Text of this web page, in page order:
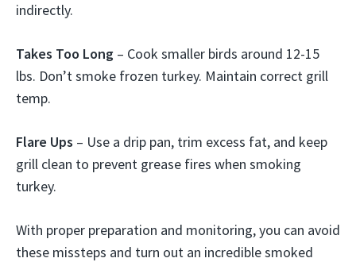
indirectly.
Takes Too Long – Cook smaller birds around 12-15
lbs. Don’t smoke frozen turkey. Maintain correct grill
temp.
Flare Ups – Use a drip pan, trim excess fat, and keep
grill clean to prevent grease fires when smoking
turkey.
With proper preparation and monitoring, you can avoid
these missteps and turn out an incredible smoked